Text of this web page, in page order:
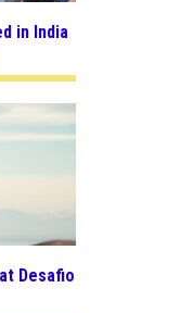
in India
Desafio